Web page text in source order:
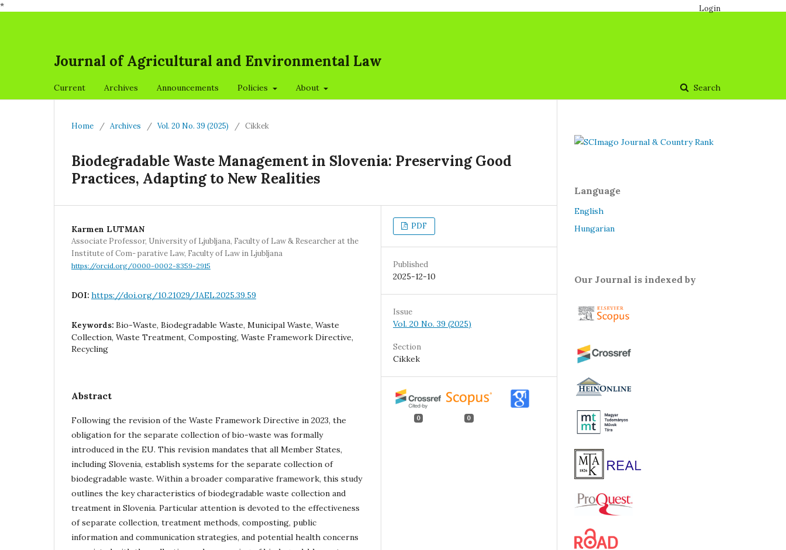
*
Journal of Agricultural and Environmental Law
Current Archives Announcements Policies About Search
Login
Home / Archives / Vol. 20 No. 39 (2025) / Cikkek
Biodegradable Waste Management in Slovenia: Preserving Good
Practices, Adapting to New Realities
Karmen LUTMAN
Associate Professor, University of Ljubljana, Faculty of Law & Researcher at the
Institute of Com- parative Law, Faculty of Law in Ljubljana
https://orcid.org/0000-0002-8359-2915
DOI: https://doi.org/10.21029/JAEL.2025.39.59
Keywords: Bio-Waste, Biodegradable Waste, Municipal Waste, Waste
Collection, Waste Treatment, Composting, Waste Framework Directive,
Recycling
Abstract
Following the revision of the Waste Framework Directive in 2023, the
obligation for the separate collection of bio-waste was formally
introduced in the EU. This revision mandates that all Member States,
including Slovenia, establish systems for the separate collection of
biodegradable waste. Within a broader comparative framework, this study
outlines the key characteristics of biodegradable waste collection and
treatment in Slovenia. Particular attention is devoted to the effectiveness
of separate collection, treatment methods, composting, public
information and communication strategies, and potential health concerns
PDF
Published
2025-12-10
Issue
Vol. 20 No. 39 (2025)
Section
Cikkek
0 0
Language
English
Hungarian
Our Journal is indexed by